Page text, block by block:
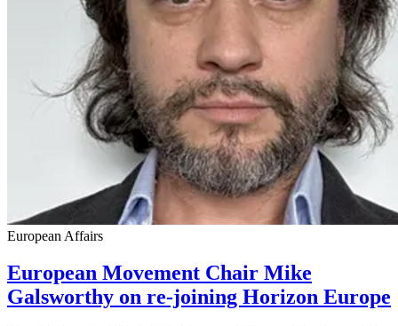
European Affairs
European Movement Chair Mike
Galsworthy on re-joining Horizon Europe